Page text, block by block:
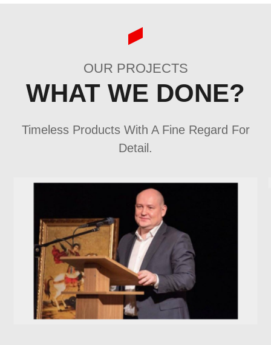
OUR PROJECTS
WHAT WE DONE?
Timeless Products With A Fine Regard For
Detail.